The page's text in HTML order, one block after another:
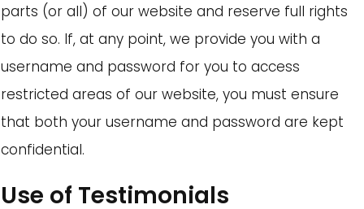
parts (or all) of our website and reserve full rights
to do so. If, at any point, we provide you with a
username and password for you to access
restricted areas of our website, you must ensure
that both your username and password are kept
confidential.
Use of Testimonials